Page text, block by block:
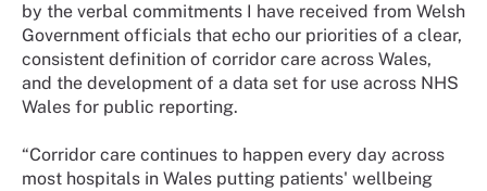
by the verbal commitments I have received from Welsh
Government officials that echo our priorities of a clear,
consistent definition of corridor care across Wales,
and the development of a data set for use across NHS
Wales for public reporting.
“Corridor care continues to happen every day across
most hospitals in Wales putting patients' wellbeing